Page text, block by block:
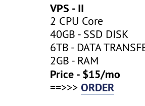
VPS - II
2 CPU Core
40GB - SSD DISK
6TB - DATA
2GB - RAM
Price - $15/mo
==>>>ORDER